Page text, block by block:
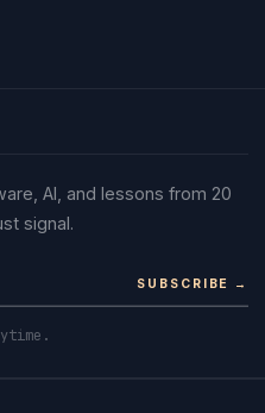
AI, and lessons from 20
signal.
SUBSCRIBE →